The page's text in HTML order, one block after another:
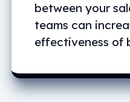
between your
teams can
effectiveness of